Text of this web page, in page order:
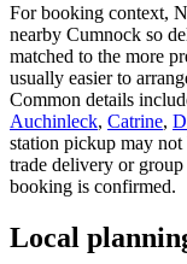
For booking context,
nearby Cumnock so
matched to the more
usually easier to
Common details
Auchinleck, Catrine,
station pickup may
trade delivery or
booking is confirmed.
Local